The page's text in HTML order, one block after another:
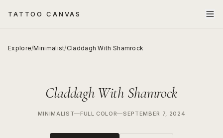
TATTOO CANVAS
Explore/Minimalist/Claddagh With Shamrock
Claddagh With Shamrock
MINIMALIST—FULL COLOR—SEPTEMBER 7, 2024